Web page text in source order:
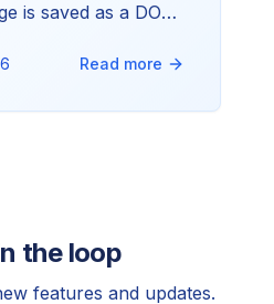
is saved as a DOM
and layout
Read more
the loop
features and updates.